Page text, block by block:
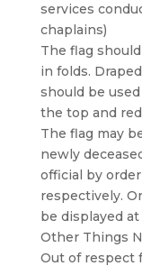
services
chaplains)
The flag
in folds.
should be
the top and
The flag may
newly
official by
respectively.
be displayed
Other Things
Out of respect